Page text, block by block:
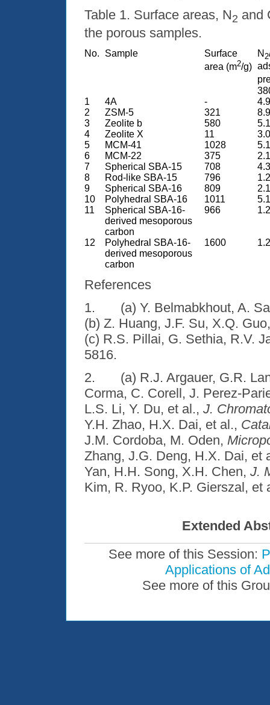
Table 1. Surface areas, N2 and
the porous samples.
No. Sample
Surface
area (m2/g)
N 2
1
4A -
2
ZSM-5 321
3
Zeolite b 580
4
Zeolite X 11
5
MCM-41 1028
6
MCM-22 375
7
Spherical SBA-15 708
8
Rod-like SBA-15 796
9
Spherical SBA-16 809
10
Polyhedral SBA-16 1011
11
Spherical SBA-16-
derived mesoporous
carbon
966
12
Polyhedral SBA-16-
derived mesoporous
carbon
1600
References
1.
(a) Y. Belmabkhout, A.
(b) Z. Huang, J.F. Su, X.Q.
(c) R.S. Pillai, G. Sethia, R.V.
5816.
2.
(a) R.J. Argauer, G.R.
Corma, C. Corell, J. Perez-
L.S. Li, Y. Du, et al., J.
Y.H. Zhao, H.X. Dai, et al.,
J.M. Cordoba, M. Oden,
Zhang, J.G. Deng, H.X. Dai, et
Yan, H.H. Song, X.H. Chen, J.
Kim, R. Ryoo, K.P. Gierszal, et
Extended
See more of this Session:
Applications of
See more of this